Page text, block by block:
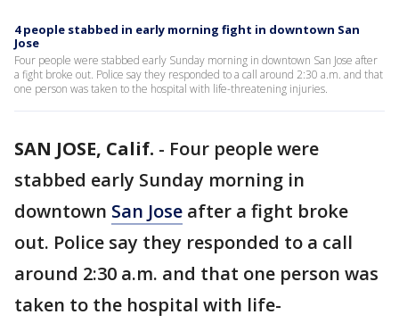
4 people stabbed in early morning fight in downtown San
Jose
Four people were stabbed early Sunday morning in downtown San Jose after
a fight broke out. Police say they responded to a call around 2:30 a.m. and that
one person was taken to the hospital with life-threatening injuries.
SAN JOSE, Calif. - Four people were
stabbed early Sunday morning in
downtown San Jose after a fight broke
out. Police say they responded to a call
around 2:30 a.m. and that one person was
taken to the hospital with life-